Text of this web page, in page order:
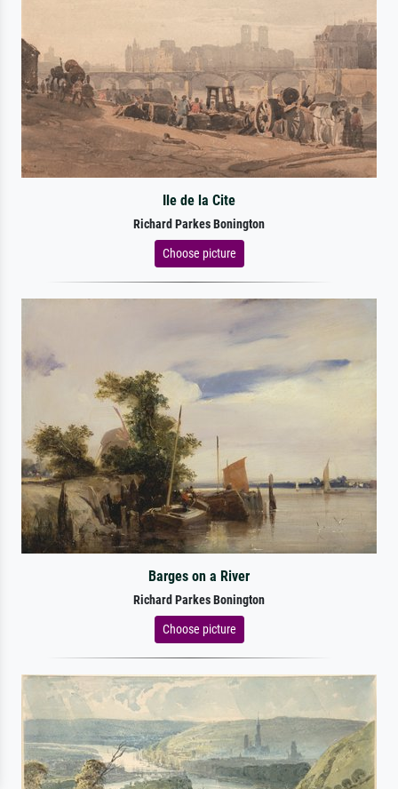
Ile de la Cite
Richard Parkes Bonington
Choose picture
Barges on a River
Richard Parkes Bonington
Choose picture